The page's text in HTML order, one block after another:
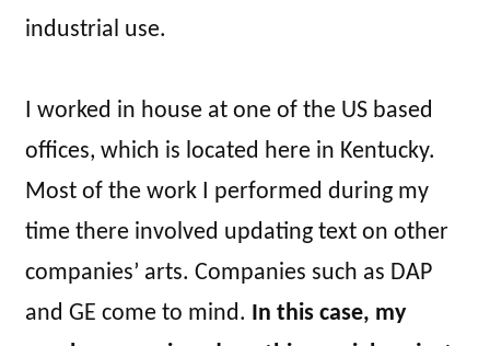
industrial use.
I worked in house at one of the US based
offices, which is located here in Kentucky.
Most of the work I performed during my
time there involved updating text on other
companies’ arts. Companies such as DAP
and GE come to mind. In this case, my